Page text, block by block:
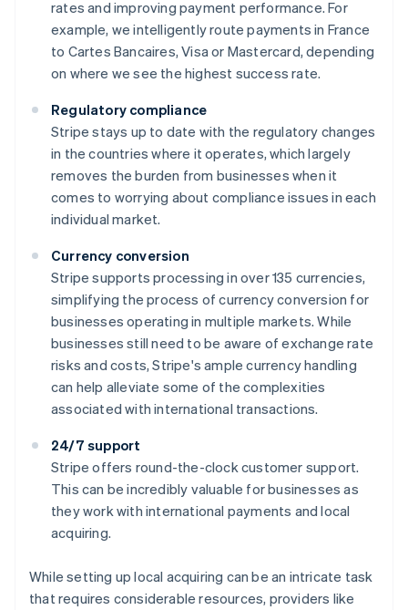
rates and improving payment performance. For
example, we intelligently route payments in France
to Cartes Bancaires, Visa or Mastercard, depending
on where we see the highest success rate.
Regulatory compliance
Stripe stays up to date with the regulatory changes
in the countries where it operates, which largely
removes the burden from businesses when it
comes to worrying about compliance issues in each
individual market.
Currency conversion
Stripe supports processing in over 135 currencies,
simplifying the process of currency conversion for
businesses operating in multiple markets. While
businesses still need to be aware of exchange rate
risks and costs, Stripe's ample currency handling
can help alleviate some of the complexities
associated with international transactions.
24/7 support
Stripe offers round-the-clock customer support.
This can be incredibly valuable for businesses as
they work with international payments and local
acquiring.
While setting up local acquiring can be an intricate task
that requires considerable resources, providers like